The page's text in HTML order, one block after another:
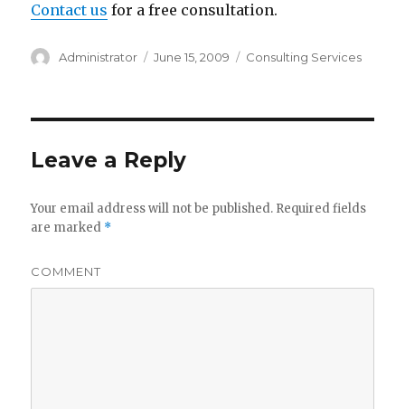
Contact us for a free consultation.
Author
Administrator
Posted
June 15, 2009 Categories
Consulting Services
Leave a Reply
Your email address will not be published. Required fields
are marked *
COMMENT